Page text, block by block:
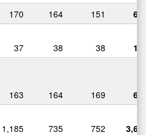
170 164 151
37 38 38
163 164 169
1,185 735 752